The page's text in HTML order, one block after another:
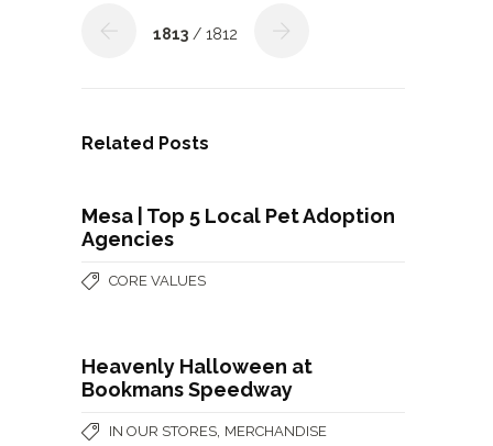
1813 / 1812
Related Posts
Mesa | Top 5 Local Pet Adoption
Agencies
CORE VALUES
Heavenly Halloween at
Bookmans Speedway
IN OUR STORES MERCHANDISE